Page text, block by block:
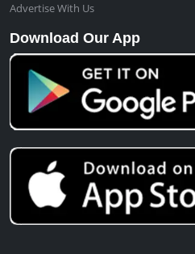
Advertise With Us
Download Our App